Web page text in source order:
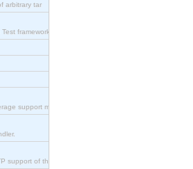
arbitrary tar
framework.
support module
support of the